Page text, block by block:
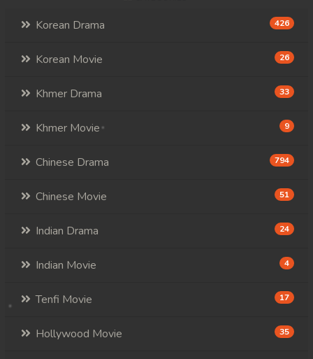
Korean Drama 426
Korean Movie 26
Khmer Drama 33
Khmer Movie 9
Chinese Drama 794
Chinese Movie 51
Indian Drama 24
Indian Movie 4
Tenfi Movie 17
Hollywood Movie 35